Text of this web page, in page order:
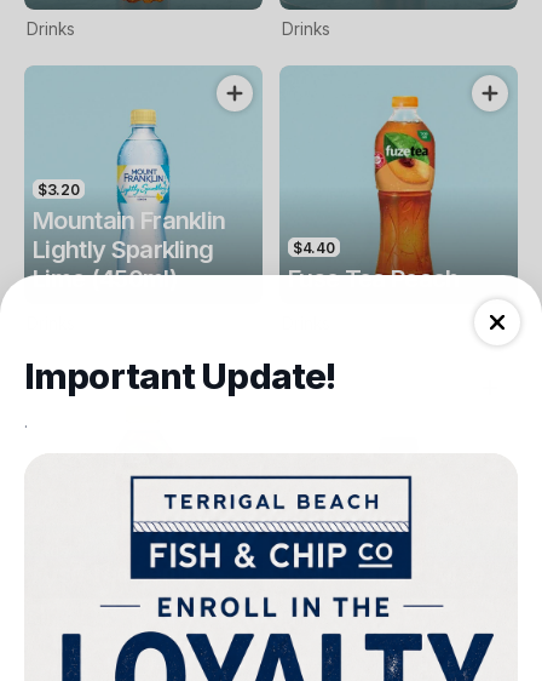
Drinks Drinks
$3.20
Mountain Franklin
Lightly Sparkling
Lime (450ml)
$4.40
Fuse Tea Peach
Fuse Tea Lemon
$4.00
Keri Orange Juice
Drinks
Important Update!
.